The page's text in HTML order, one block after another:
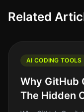
Related
AI CODING TOOLS
Why GitHub
The Hidden